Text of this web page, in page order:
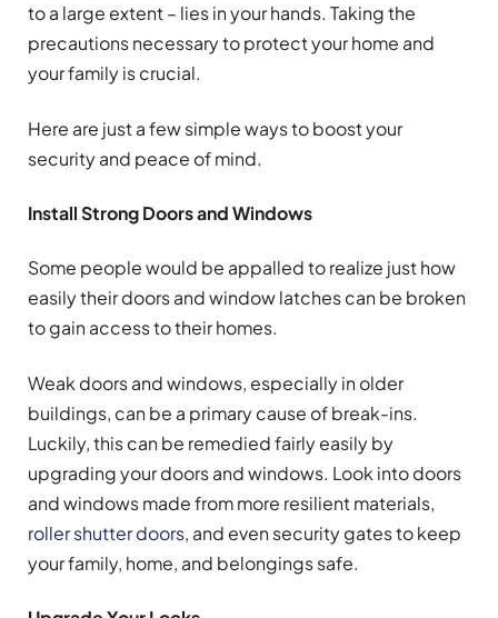
to a large extent – lies in your hands. Taking the
precautions necessary to protect your home and
your family is crucial.
Here are just a few simple ways to boost your
security and peace of mind.
Install Strong Doors and Windows
Some people would be appalled to realize just how
easily their doors and window latches can be broken
to gain access to their homes.
Weak doors and windows, especially in older
buildings, can be a primary cause of break-ins.
Luckily, this can be remedied fairly easily by
upgrading your doors and windows. Look into doors
and windows made from more resilient materials,
roller shutter doors, and even security gates to keep
your family, home, and belongings safe.